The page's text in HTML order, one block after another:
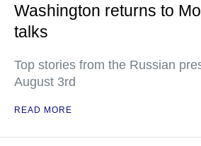
Washington returns to
talks
Top stories from the Russian
August 3rd
READ MORE